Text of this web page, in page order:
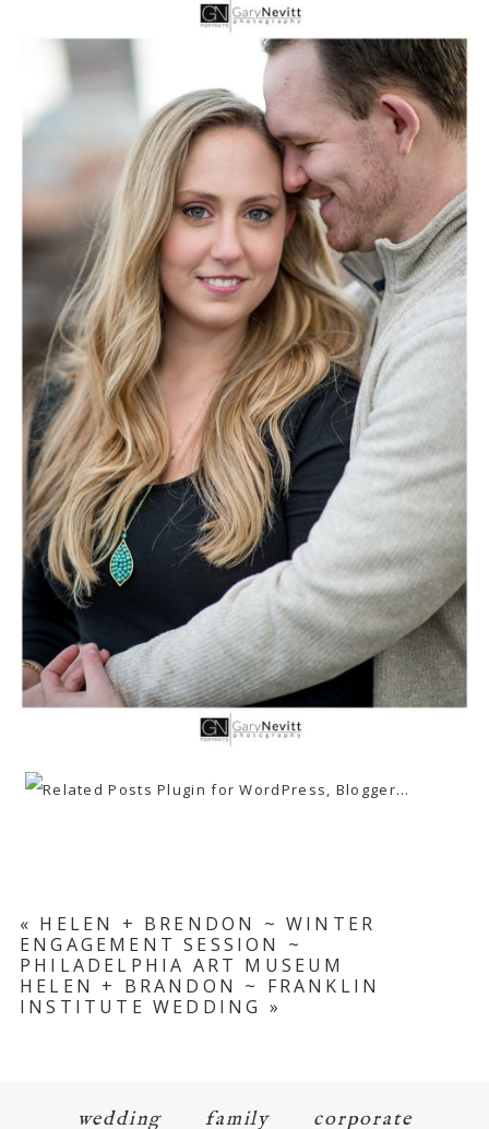
« HELEN + BRENDON ~ WINTER
ENGAGEMENT SESSION ~
PHILADELPHIA ART MUSEUM
HELEN + BRANDON ~ FRANKLIN
INSTITUTE WEDDING »
wedding family corporate